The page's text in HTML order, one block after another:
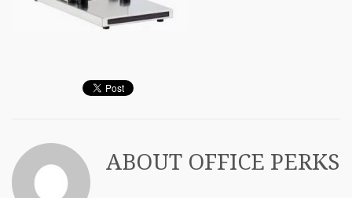
ABOUT OFFICE PERKS